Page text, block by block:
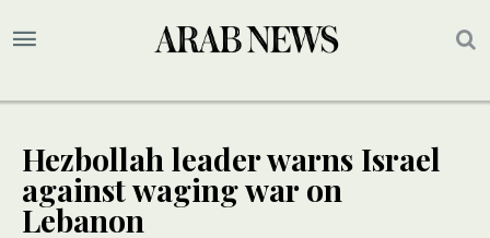
Hezbollah leader warns Israel
against waging war on
Lebanon